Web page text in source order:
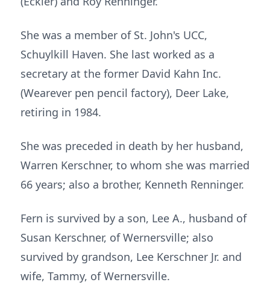
She was a member of St. John's UCC,
Schuylkill Haven. She last worked as a
secretary at the former David Kahn Inc.
(Wearever pen pencil factory), Deer Lake,
retiring in 1984.
She was preceded in death by her husband,
Warren Kerschner, to whom she was married
66 years; also a brother, Kenneth Renninger.
Fern is survived by a son, Lee A., husband of
Susan Kerschner, of Wernersville; also
survived by grandson, Lee Kerschner Jr. and
wife, Tammy, of Wernersville.